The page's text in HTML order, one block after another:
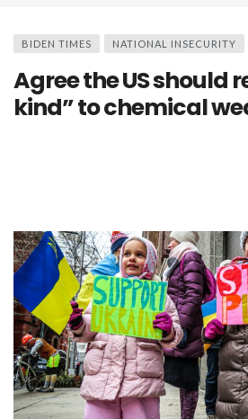
BIDEN TIMES NATIONAL INSECURITY
Agree the US should
kind” to chemical